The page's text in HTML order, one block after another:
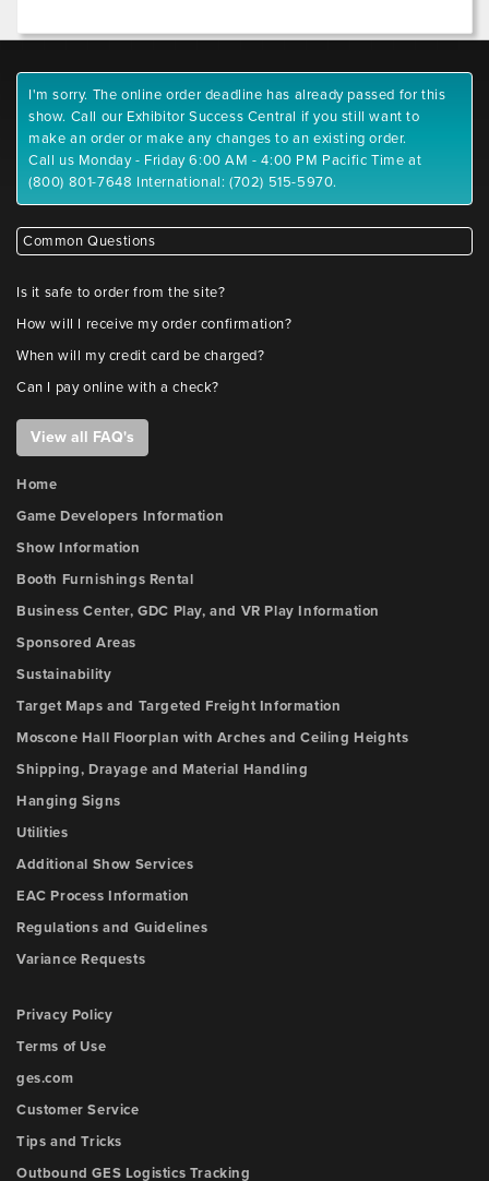
I'm sorry. The online order deadline has already passed for this
show. Call our Exhibitor Success Central if you still want to
make an order or make any changes to an existing order.
Call us Monday - Friday 6:00 AM - 4:00 PM Pacific Time at
(800) 801-7648 International: (702) 515-5970.
Common Questions
Is it safe to order from the site?
How will I receive my order confirmation?
When will my credit card be charged?
Can I pay online with a check?
View all FAQ's
Home
Game Developers Information
Show Information
Booth Furnishings Rental
Business Center, GDC Play, and VR Play Information
Sponsored Areas
Sustainability
Target Maps and Targeted Freight Information
Moscone Hall Floorplan with Arches and Ceiling Heights
Shipping, Drayage and Material Handling
Hanging Signs
Utilities
Additional Show Services
EAC Process Information
Regulations and Guidelines
Variance Requests
Privacy Policy
Terms of Use
ges.com
Customer Service
Tips and Tricks
Outbound GES Logistics Tracking